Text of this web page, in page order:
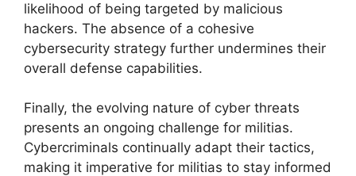
likelihood of being targeted by malicious
hackers. The absence of a cohesive
cybersecurity strategy further undermines their
overall defense capabilities.
Finally, the evolving nature of cyber threats
presents an ongoing challenge for militias.
Cybercriminals continually adapt their tactics,
making it imperative for militias to stay informed